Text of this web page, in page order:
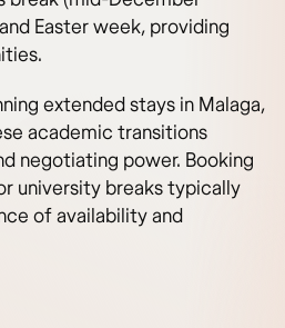
Easter week, providing
extended stays in Malaga,
academic transitions
negotiating power. Booking
university breaks typically
of availability and